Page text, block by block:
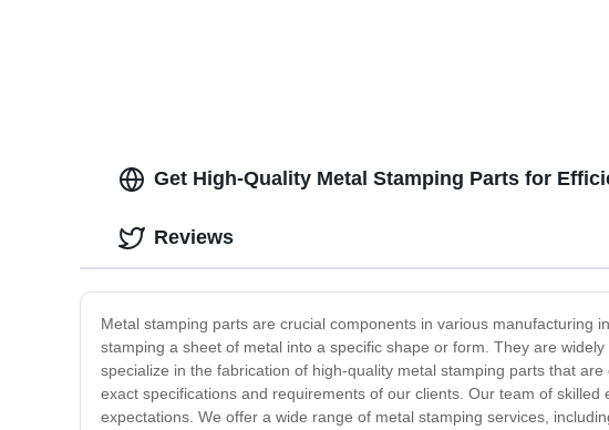
Get High-Quality Metal Stamping Parts for
Metal stamping parts are crucial components in various manufacturing
stamping a sheet of metal into a specific shape or form. They are
specialize in the fabrication of high-quality metal stamping parts that
exact specifications and requirements of our clients. Our team of
expectations. We offer a wide range of metal stamping services,
Reviews